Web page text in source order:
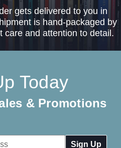
gets delivered to you in
is hand-packaged by
care and attention to detail.
Today
& Promotions